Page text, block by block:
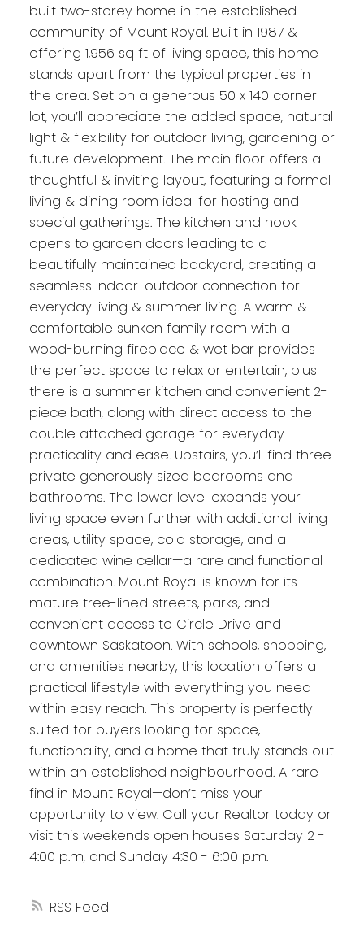
RSS
built two-storey home in the established
community of Mount Royal. Built in 1987 &
offering 1,956 sq ft of living space, this home
stands apart from the typical properties in
the area. Set on a generous 50 x 140 corner
lot, you’ll appreciate the added space, natural
light & flexibility for outdoor living, gardening or
future development. The main floor offers a
thoughtful & inviting layout, featuring a formal
living & dining room ideal for hosting and
special gatherings. The kitchen and nook
opens to garden doors leading to a
beautifully maintained backyard, creating a
seamless indoor-outdoor connection for
everyday living & summer living. A warm &
comfortable sunken family room with a
wood-burning fireplace & wet bar provides
the perfect space to relax or entertain, plus
there is a summer kitchen and convenient 2-
piece bath, along with direct access to the
double attached garage for everyday
practicality and ease. Upstairs, you’ll find three
private generously sized bedrooms and
bathrooms. The lower level expands your
living space even further with additional living
areas, utility space, cold storage, and a
dedicated wine cellar—a rare and functional
combination. Mount Royal is known for its
mature tree-lined streets, parks, and
convenient access to Circle Drive and
downtown Saskatoon. With schools, shopping,
and amenities nearby, this location offers a
practical lifestyle with everything you need
within easy reach. This property is perfectly
suited for buyers looking for space,
functionality, and a home that truly stands out
within an established neighbourhood. A rare
find in Mount Royal—don’t miss your
opportunity to view. Call your Realtor today or
visit this weekends open houses Saturday 2 -
4:00 p.m, and Sunday 4:30 - 6:00 p.m.